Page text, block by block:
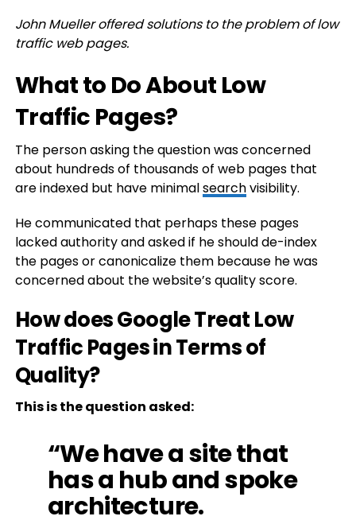
John Mueller offered solutions to the problem of low
traffic web pages.
What to Do About Low
Traffic Pages?
The person asking the question was concerned
about hundreds of thousands of web pages that
are indexed but have minimalsearchvisibility.
He communicated that perhaps these pages
lacked authority and asked if he should de-index
the pages or canonicalize them because he was
concerned about the website’s quality score.
How does Google Treat Low
Traffic Pages in Terms of
Quality?
This is the question asked:
“We have a site that
has a hub and spoke
architecture.